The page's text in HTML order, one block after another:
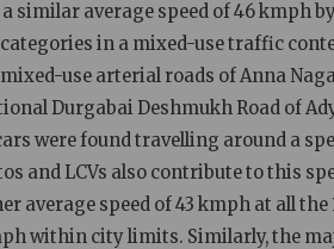
similar average speed of 46 kmph
in a mixed-use traffic
use arterial roads of Anna
Durgabai Deshmukh Road of
were found travelling around a
and LCVs also contribute to this
average speed of 43 kmph at all the
within city limits. Similarly, the